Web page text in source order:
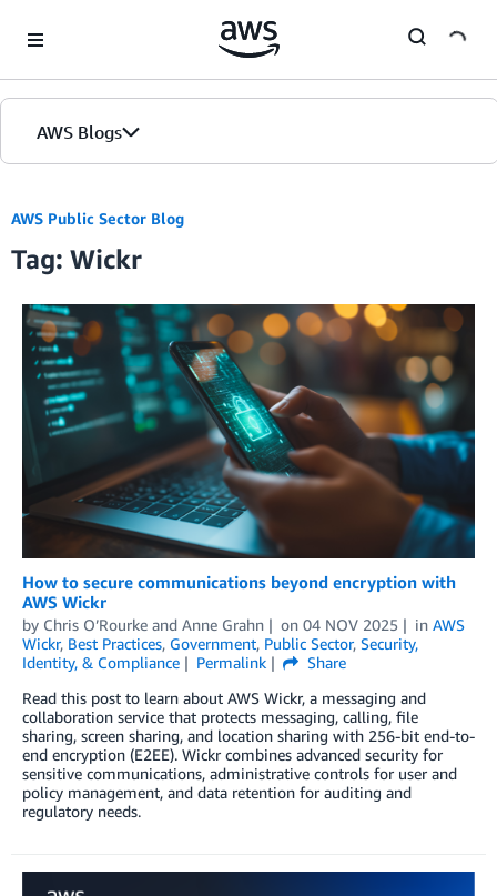
AWS Blogs
AWS Public Sector Blog
Tag: Wickr
How to secure communications beyond encryption with
AWS Wickr
by Chris O’Rourke and Anne Grahn on 04 NOV 2025 in AWS
Wickr, Best Practices, Government, Public Sector, Security,
Identity, & Compliance
Permalink
Share
Read this post to learn about AWS Wickr, a messaging and
collaboration service that protects messaging, calling, file
sharing, screen sharing, and location sharing with 256-bit end-to-
end encryption (E2EE). Wickr combines advanced security for
sensitive communications, administrative controls for user and
policy management, and data retention for auditing and
regulatory needs.